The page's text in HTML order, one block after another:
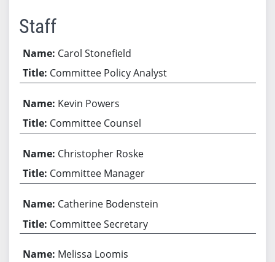
Staff
Carol Stonefield
Committee Policy Analyst
Kevin Powers
Committee Counsel
Christopher Roske
Committee Manager
Catherine Bodenstein
Committee Secretary
Melissa Loomis